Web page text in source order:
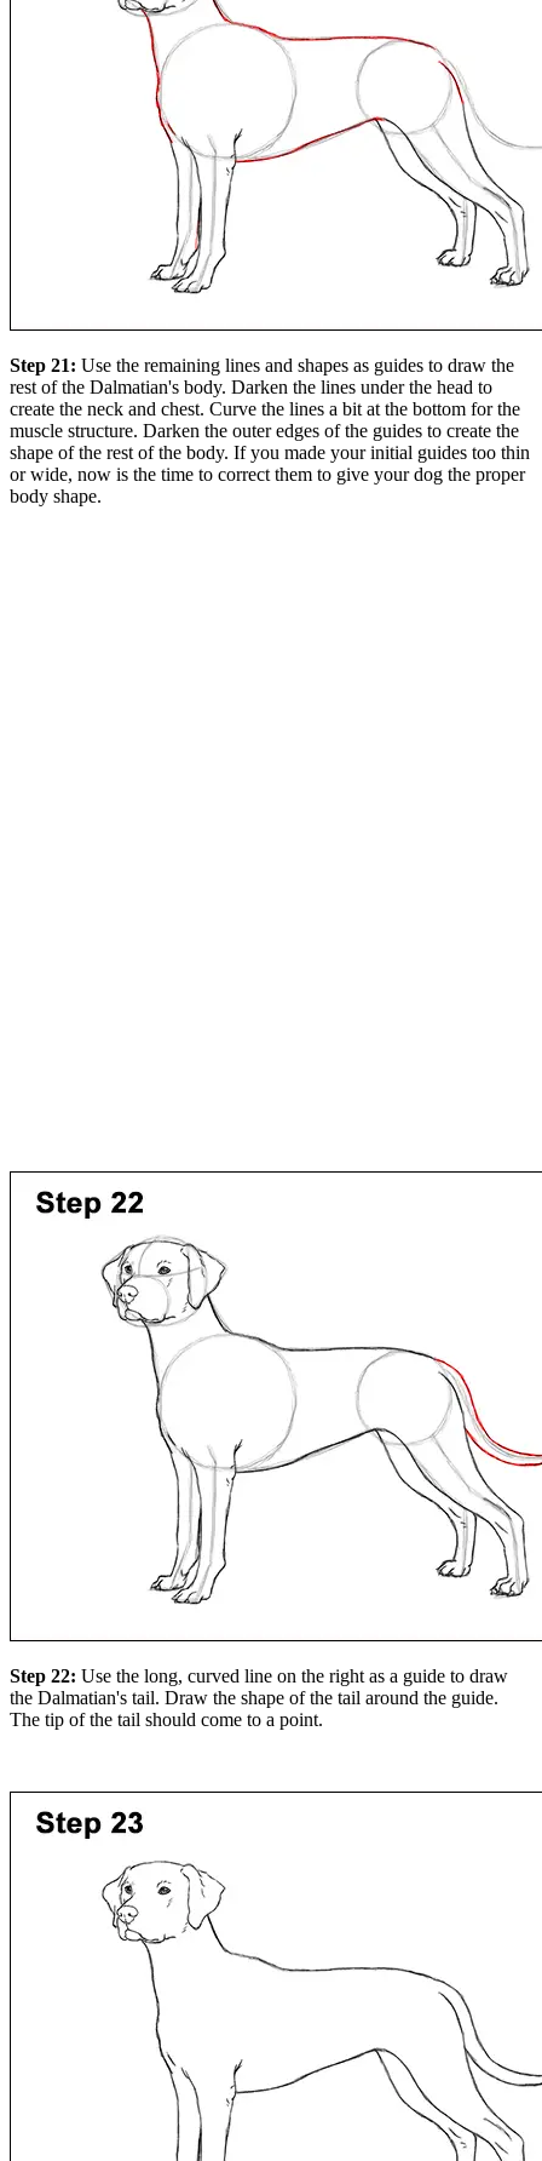
Step 21: Use the remaining lines and shapes as guides to draw the
rest of the Dalmatian's body. Darken the lines under the head to
create the neck and chest. Curve the lines a bit at the bottom for the
muscle structure. Darken the outer edges of the guides to create the
shape of the rest of the body. If you made your initial guides too thin
or wide, now is the time to correct them to give your dog the proper
body shape.
Step 22: Use the long, curved line on the right as a guide to draw
the Dalmatian's tail. Draw the shape of the tail around the guide.
The tip of the tail should come to a point.